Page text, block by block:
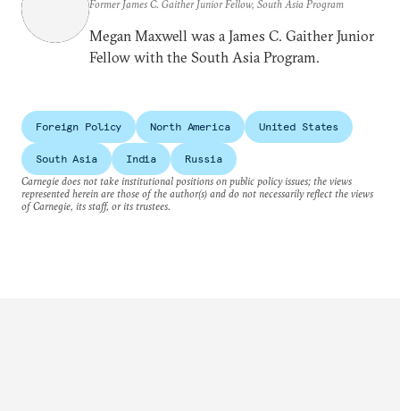
Former James C. Gaither Junior Fellow, South Asia Program
Megan Maxwell was a James C. Gaither Junior
Fellow with the South Asia Program.
Foreign Policy North America United States
South Asia India
Russia
Carnegie does not take institutional positions on public policy issues; the views
represented herein are those of the author(s) and do not necessarily reflect the views
of Carnegie, its staff, or its trustees.